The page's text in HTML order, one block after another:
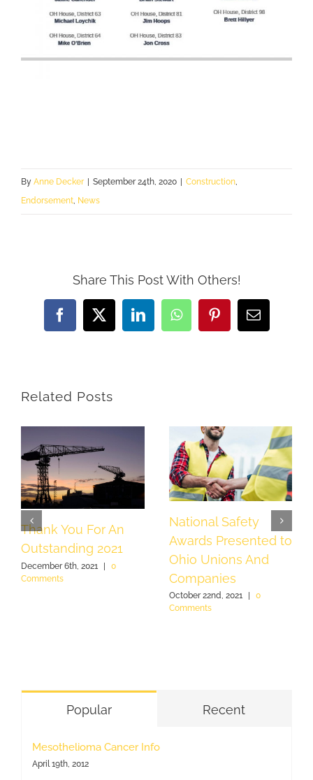
By Anne Decker September 24th, 2020 Construction,
Endorsement, News
Share This Post With Others!
Facebook
X LinkedInWhatsAppPinterestEmail
Related Posts
Thank You For An
Outstanding 2021
December 6th, 2021 |
0
Comments
National Safety
Awards Presented to
Ohio Unions And
Companies
October 22nd, 2021
0
Comments
Popular Recent
Mesothelioma Cancer Info
April 19th, 2012